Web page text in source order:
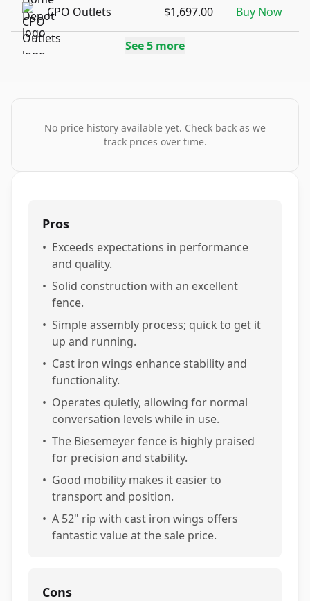
CPO Outlets $1,697.00 Buy Now
See5 more
No price history available yet. Check back as we
track prices over time.
Pros
• Exceeds expectations in performance
and quality.
• Solid construction with an excellent
fence.
• Simple assembly process; quick to get it
up and running.
• Cast iron wings enhance stability and
functionality.
• Operates quietly, allowing for normal
conversation levels while in use.
• The Biesemeyer fence is highly praised
for precision and stability.
• Good mobility makes it easier to
transport and position.
• A 52" rip with cast iron wings offers
fantastic value at the sale price.
Cons